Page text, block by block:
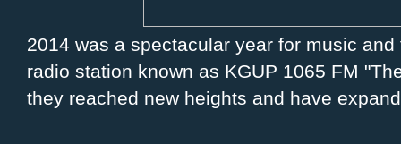
2014 was a spectacular year for music
radio station known as KGUP 1065 FM
they reached new heights and have